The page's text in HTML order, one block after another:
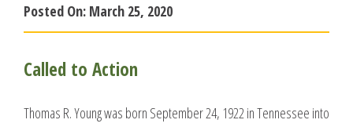
Posted On: March 25, 2020
Called to Action
Thomas R. Young was born September 24, 1922 in Tennessee into